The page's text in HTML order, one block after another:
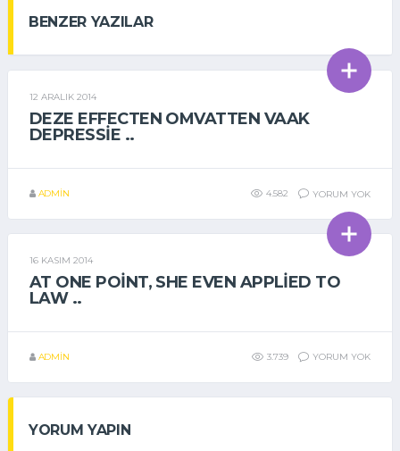
BENZER YAZILAR
GENEL
12 ARALIK 2014
DEZE EFFECTEN OMVATTEN VAAK
DEPRESSIE ..
ADMIN 4.582 YORUM YOK
GENEL
16 KASIM 2014
AT ONE POINT, SHE EVEN APPLIED TO
LAW ..
ADMIN 3.739 YORUM YOK
YORUM YAPIN